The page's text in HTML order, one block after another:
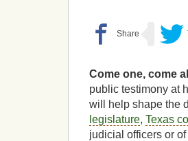
Come one, come
public testimony at
will help shape the
legislature, Texas
judicial officers or